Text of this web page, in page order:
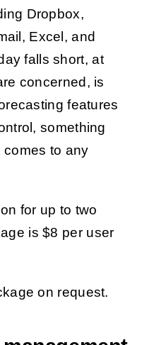
Dropbox,
Excel, and
falls short, at
concerned, is
features
something
comes to any
for up to two
is $8 per user
on request.